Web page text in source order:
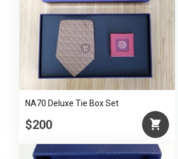
NA70 Deluxe Tie Box Set
$200